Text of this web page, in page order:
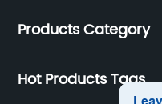
Wireless Devices, etc.
Products Category
Hot Products Tags